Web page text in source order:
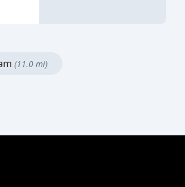
(11.0 mi)